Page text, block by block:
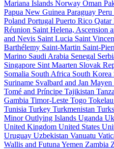
Mariana Islands Norway Oman
Papua New Guinea Paraguay Peru
Poland Portugal Puerto Rico Qatar
Réunion Saint Helena, Ascension
and Nevis Saint Lucia Saint
Barthélemy Saint-Martin Saint-
Marino Saudi Arabia Senegal
Singapore Sint Maarten Slovak
Somalia South Africa South Korea
Suriname Svalbard and Jan Mayen
Tomé and Príncipe Tajikistan
Gambia Timor-Leste Togo Tokelau
Tunisia Turkey Turkmenistan
Minor Outlying Islands Uganda
United Kingdom United States
Uruguay Uzbekistan Vanuatu
Wallis and Futuna Yemen Zambia